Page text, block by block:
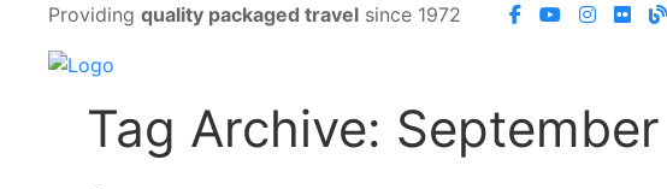
Providing quality packaged travel since 1972
Tag Archive: September